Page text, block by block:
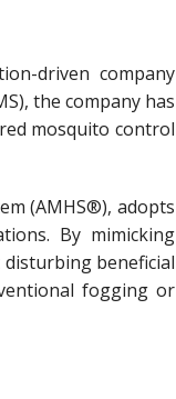
driven company
the company has
mosquito control
(AMHS®), adopts
By mimicking
beneficial
fogging or